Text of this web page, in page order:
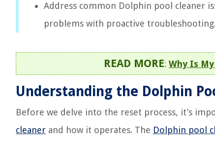
Address common Dolphin pool cleaner
problems with proactive
READ MORE: Why Is
Understanding the Dolphin
Before we delve into the reset process, it’s
cleaner and how it operates. The Dolphin pool